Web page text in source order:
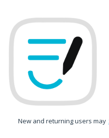
to
content
New and returning users may